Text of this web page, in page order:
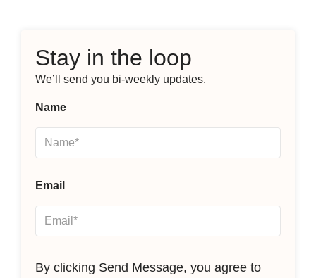
Stay in the loop
We’ll send you bi-weekly updates.
Name
Email
By clicking Send Message, you agree to